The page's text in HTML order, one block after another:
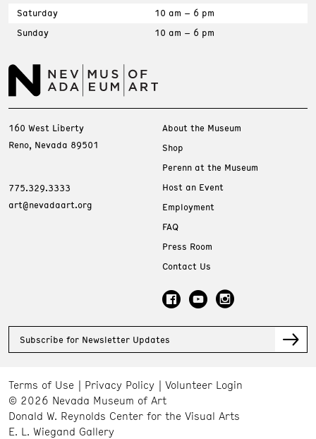
Saturday
10 am – 6 pm
Sunday
10 am – 6 pm
160 West Liberty
Reno, Nevada 89501
775.329.3333
art@nevadaart.org
About the Museum
Shop
Perenn at the Museum
Host an Event
Employment
FAQ
Press Room
Contact Us
Subscribe for Newsletter Updates
Terms of Use Privacy Policy
Volunteer Login
© 2026 Nevada Museum of Art
Donald W. Reynolds Center for the Visual Arts
E. L. Wiegand Gallery